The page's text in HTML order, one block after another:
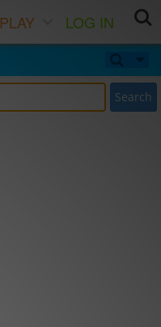
PLAY
LOG IN
Search